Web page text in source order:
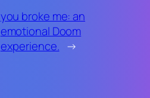
you broke me: an
emotional Doom
experience. →